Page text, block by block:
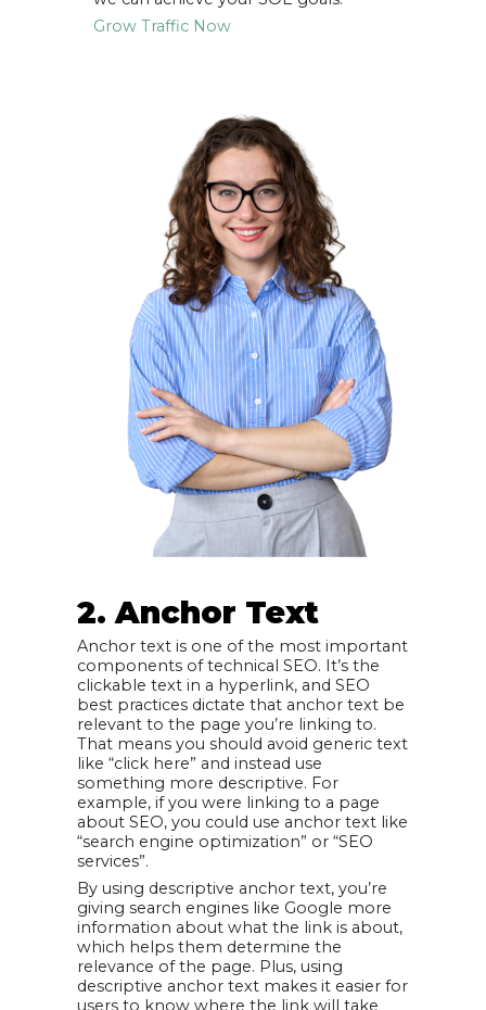
Grow Traffic Now
2. Anchor Text
Anchor text is one of the most important
components of technical SEO. It’s the
clickable text in a hyperlink, and SEO
best practices dictate that anchor text be
relevant to the page you’re linking to.
That means you should avoid generic text
like “click here” and instead use
something more descriptive. For
example, if you were linking to a page
about SEO, you could use anchor text like
“search engine optimization” or “SEO
services”.
By using descriptive anchor text, you’re
giving search engines like Google more
information about what the link is about,
which helps them determine the
relevance of the page. Plus, using
descriptive anchor text makes it easier for
users to know where the link will take